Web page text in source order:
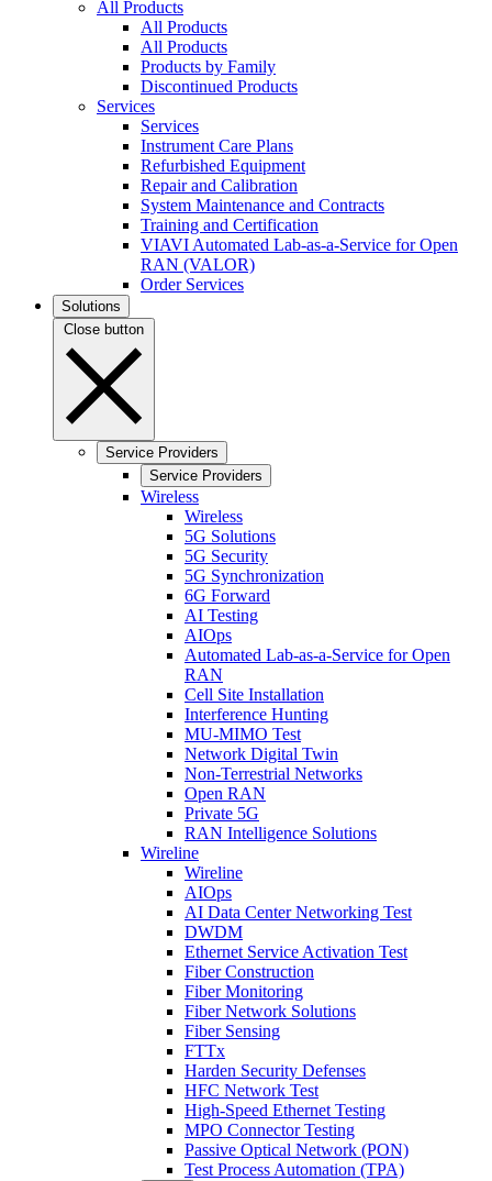
All Products
All Products
All Products
Products by Family
Discontinued Products
Services
Services
Instrument Care Plans
Refurbished Equipment
Repair and Calibration
System Maintenance and Contracts
Training and Certification
VIAVI Automated Lab-as-a-Service for Open
RAN (VALOR)
Order Services
Solutions
Close button
Service Providers
Service Providers
Wireless
Wireless
5G Solutions
5G Security
5G Synchronization
6G Forward
AI Testing
AIOps
Automated Lab-as-a-Service for Open
RAN
Cell Site Installation
Interference Hunting
MU-MIMO Test
Network Digital Twin
Non-Terrestrial Networks
Open RAN
Private 5G
RAN Intelligence Solutions
Wireline
Wireline
AIOps
AI Data Center Networking Test
DWDM
Ethernet Service Activation Test
Fiber Construction
Fiber Monitoring
Fiber Network Solutions
Fiber Sensing
FTTx
Harden Security Defenses
HFC Network Test
High-Speed Ethernet Testing
MPO Connector Testing
Passive Optical Network (PON)
Test Process Automation (TPA)